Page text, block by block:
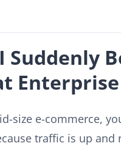
Suddenly
size e-commerce,
traffic is up and